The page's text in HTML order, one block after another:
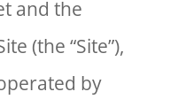
and the
(the “Site”),
by